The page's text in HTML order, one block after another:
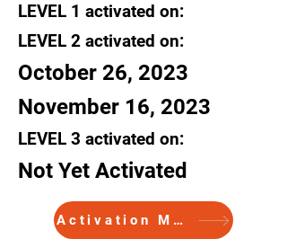
LEVEL 1 activated on:
LEVEL 2 activated on:
October 26, 2023
November 16, 2023
LEVEL 3 activated on:
Not Yet Activated
Activation Memo